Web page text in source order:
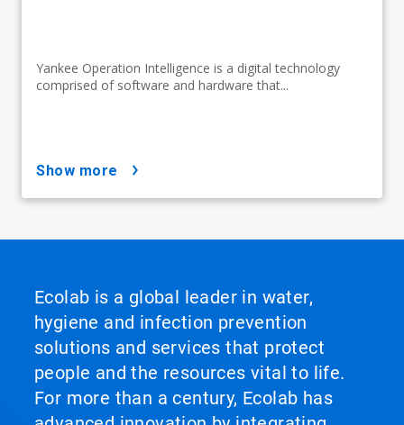
Yankee Operation Intelligence is a digital technology
comprised of software and hardware that...
show more
Ecolab is a global leader in water,
hygiene and infection prevention
solutions and services that protect
people and the resources vital to life.
For more than a century, Ecolab has